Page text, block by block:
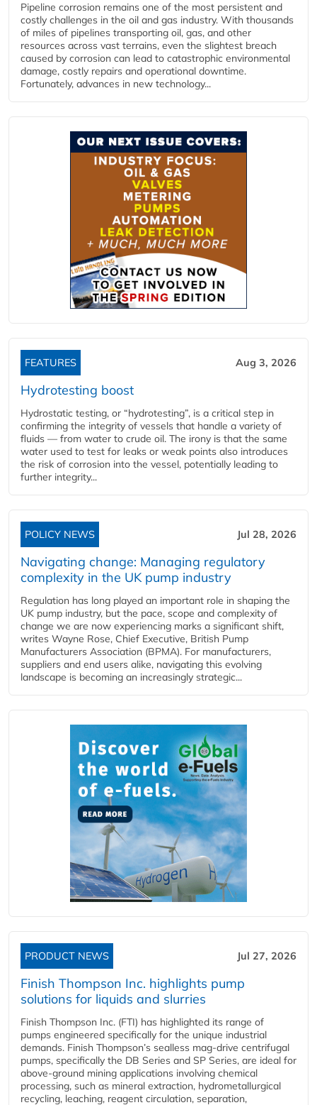
Pipeline corrosion remains one of the most persistent and
costly challenges in the oil and gas industry. With thousands
of miles of pipelines transporting oil, gas, and other
resources across vast terrains, even the slightest breach
caused by corrosion can lead to catastrophic environmental
damage, costly repairs and operational downtime.
Fortunately, advances in new technology...
FEATURES Aug 3, 2026
Hydrotesting boost
Hydrostatic testing, or “hydrotesting”, is a critical step in
confirming the integrity of vessels that handle a variety of
fluids — from water to crude oil. The irony is that the same
water used to test for leaks or weak points also introduces
the risk of corrosion into the vessel, potentially leading to
further integrity...
POLICY NEWS Jul 28, 2026
Navigating change: Managing regulatory
complexity in the UK pump industry
Regulation has long played an important role in shaping the
UK pump industry, but the pace, scope and complexity of
change we are now experiencing marks a significant shift,
writes Wayne Rose, Chief Executive, British Pump
Manufacturers Association (BPMA). For manufacturers,
suppliers and end users alike, navigating this evolving
landscape is becoming an increasingly strategic...
PRODUCT NEWS Jul 27, 2026
Finish Thompson Inc. highlights pump
solutions for liquids and slurries
Finish Thompson Inc. (FTI) has highlighted its range of
pumps engineered specifically for the unique industrial
demands. Finish Thompson’s sealless mag-drive centrifugal
pumps, specifically the DB Series and SP Series, are ideal for
above-ground mining applications involving chemical
processing, such as mineral extraction, hydrometallurgical
recycling, leaching, reagent circulation, separation,